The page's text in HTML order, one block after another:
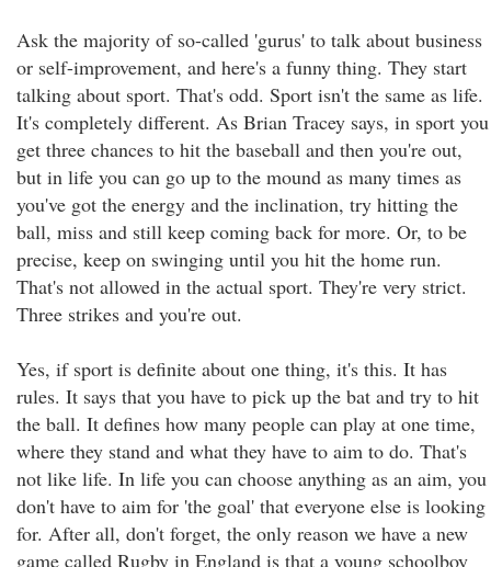
Ask the majority of so-called 'gurus' to talk about business
or self-improvement, and here's a funny thing. They start
talking about sport. That's odd. Sport isn't the same as life.
It's completely different. As Brian Tracey says, in sport you
get three chances to hit the baseball and then you're out,
but in life you can go up to the mound as many times as
you've got the energy and the inclination, try hitting the
ball, miss and still keep coming back for more. Or, to be
precise, keep on swinging until you hit the home run.
That's not allowed in the actual sport. They're very strict.
Three strikes and you're out.
Yes, if sport is definite about one thing, it's this. It has
rules. It says that you have to pick up the bat and try to hit
the ball. It defines how many people can play at one time,
where they stand and what they have to aim to do. That's
not like life. In life you can choose anything as an aim, you
don't have to aim for 'the goal' that everyone else is looking
for. After all, don't forget, the only reason we have a new
game called Rugby in England is that a young schoolboy